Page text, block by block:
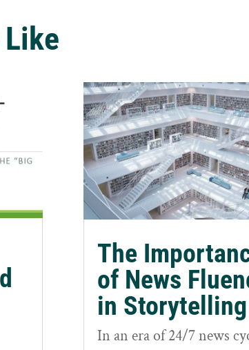
The
of News
in Storytelling
In an era of 24/7 news